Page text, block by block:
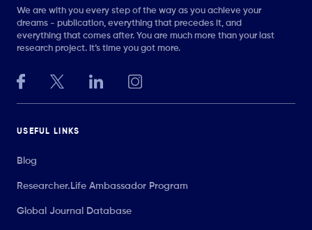
We are with you every step of the way as you achieve your
dreams - publication, everything that precedes it, and
everything that comes after. You are much more than your last
research project. It’s time you got more.
USEFUL LINKS
Blog
Researcher.Life Ambassador Program
Global Journal Database